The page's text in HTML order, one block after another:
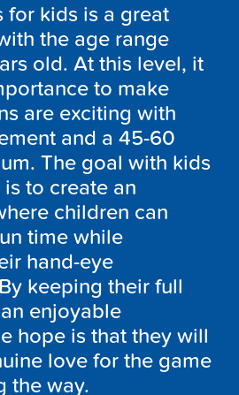
for kids is a great
the age range
old. At this level, it
to make
are exciting with
and a 45-60
The goal with kids
to create an
children can
time while
hand-eye
keeping their full
enjoyable
hope is that they will
love for the game
the way.